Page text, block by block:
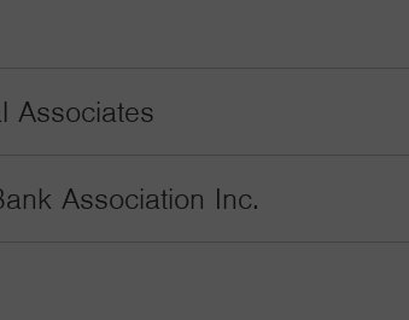
Associates
Association Inc.